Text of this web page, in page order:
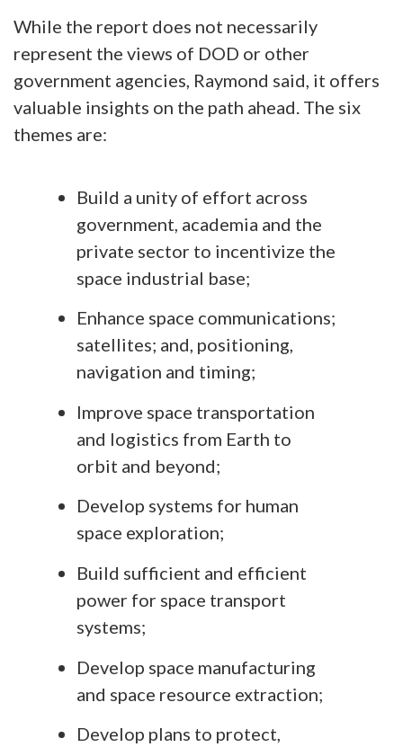
While the report does not necessarily
represent the views of DOD or other
government agencies, Raymond said, it offers
valuable insights on the path ahead. The six
themes are:
Build a unity of effort across
government, academia and the
private sector to incentivize the
space industrial base;
Enhance space communications;
satellites; and, positioning,
navigation and timing;
Improve space transportation
and logistics from Earth to
orbit and beyond;
Develop systems for human
space exploration;
Build sufficient and efficient
power for space transport
systems;
Develop space manufacturing
and space resource extraction;
Develop plans to protect,